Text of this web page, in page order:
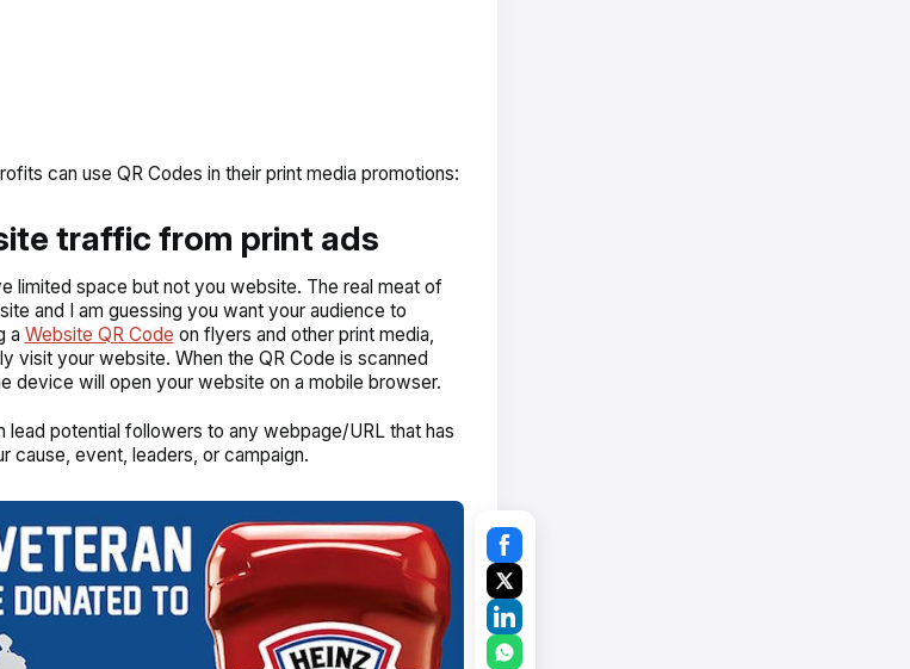
can use QR Codes in their print media promotions:
traffic from print ads
limited space but not you website. The real meat of
and I am guessing you want your audience to
a Website QR Code on flyers and other print media,
visit your website. When the QR Code is scanned
device will open your website on a mobile browser.
lead potential followers to any webpage/URL that has
cause, event, leaders, or campaign.